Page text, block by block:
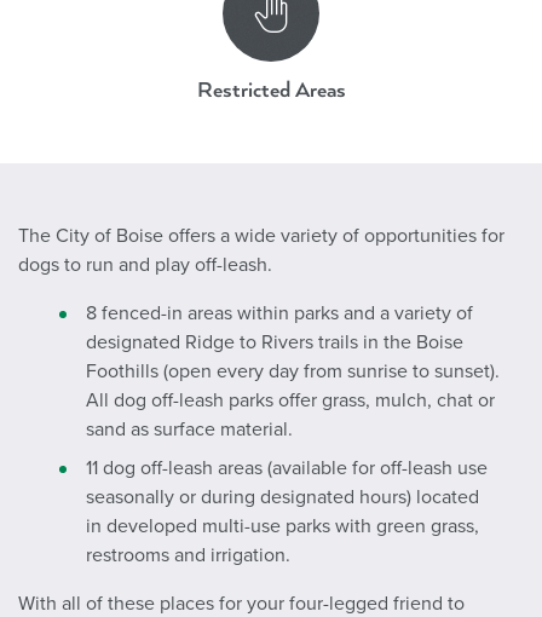
Restricted Areas
The City of Boise offers a wide variety of opportunities for
dogs to run and play off-leash.
8 fenced-in areas within parks and a variety of
designated Ridge to Rivers trails in the Boise
Foothills (open every day from sunrise to sunset).
All dog off-leash parks offer grass, mulch, chat or
sand as surface material.
11 dog off-leash areas (available for off-leash use
seasonally or during designated hours) located
in developed multi-use parks with green grass,
restrooms and irrigation.
With all of these places for your four-legged friend to